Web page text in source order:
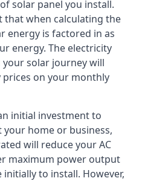
solar panel you install.
that when calculating the
energy is factored in as
energy. The electricity
solar journey will
on your monthly
initial investment to
home or business,
will reduce your AC
maximum power output
initially to install. However,